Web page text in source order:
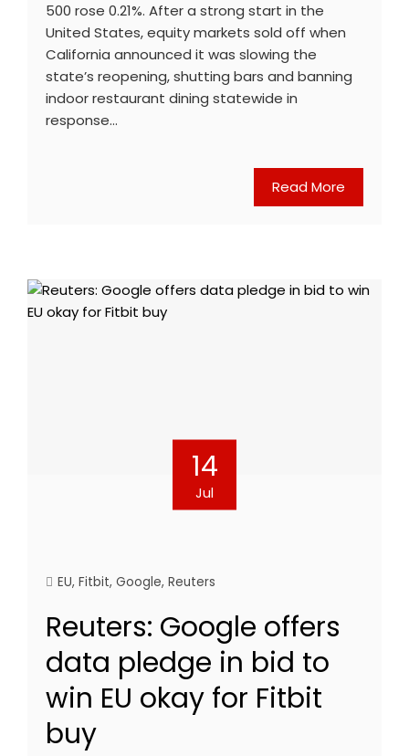
500 rose 0.21%. After a strong start in the
United States, equity markets sold off when
California announced it was slowing the
state’s reopening, shutting bars and banning
indoor restaurant dining statewide in
response…
Read More
14
Jul
EU, Fitbit, Google, Reuters
Reuters: Google offers
data pledge in bid to
win EU okay for Fitbit
buy